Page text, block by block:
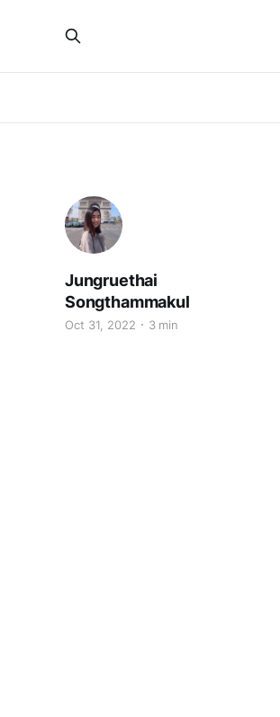
Jungruethai
Songthammakul
Oct 31, 2022 3 min